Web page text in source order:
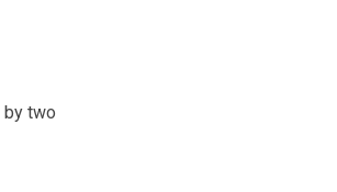
by two